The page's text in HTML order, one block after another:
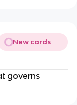
New cards
governs